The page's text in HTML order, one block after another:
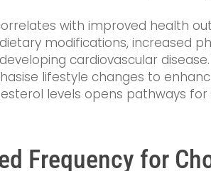
with improved health
modifications, increased
cardiovascular
lifestyle changes to
levels opens pathways
Frequency for